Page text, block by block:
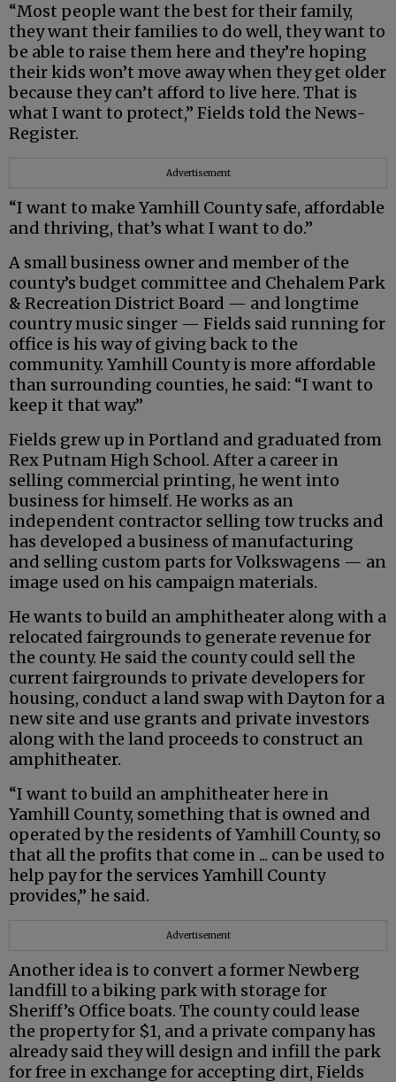
“Most people want the best for their family,
they want their families to do well, they want to
be able to raise them here and they’re hoping
their kids won’t move away when they get older
because they can’t afford to live here. That is
what I want to protect,” Fields told the News-
Register.
Advertisement
“I want to make Yamhill County safe, affordable
and thriving, that’s what I want to do.”
A small business owner and member of the
county’s budget committee and Chehalem Park
& Recreation District Board — and longtime
country music singer — Fields said running for
office is his way of giving back to the
community. Yamhill County is more affordable
than surrounding counties, he said: “I want to
keep it that way.”
Fields grew up in Portland and graduated from
Rex Putnam High School. After a career in
selling commercial printing, he went into
business for himself. He works as an
independent contractor selling tow trucks and
has developed a business of manufacturing
and selling custom parts for Volkswagens — an
image used on his campaign materials.
He wants to build an amphitheater along with a
relocated fairgrounds to generate revenue for
the county. He said the county could sell the
current fairgrounds to private developers for
housing, conduct a land swap with Dayton for a
new site and use grants and private investors
along with the land proceeds to construct an
amphitheater.
“I want to build an amphitheater here in
Yamhill County, something that is owned and
operated by the residents of Yamhill County, so
that all the profits that come in ... can be used to
help pay for the services Yamhill County
provides,” he said.
Advertisement
Another idea is to convert a former Newberg
landfill to a biking park with storage for
Sheriff’s Office boats. The county could lease
the property for $1, and a private company has
already said they will design and infill the park
for free in exchange for accepting dirt, Fields